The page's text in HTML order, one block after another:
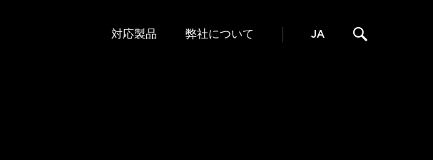
対応製品 弊社について JA